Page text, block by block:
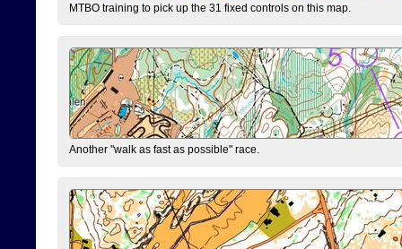
MTBO training to pick up the 31 fixed controls on this map.
Another "walk as fast as possible" race.